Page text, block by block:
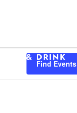
FOOD & DRINK
Find Events